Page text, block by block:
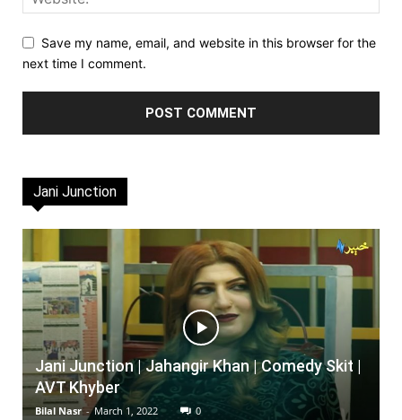
Save my name, email, and website in this browser for the
next time I comment.
Jani Junction
Jani Junction | Jahangir Khan | Comedy Skit |
AVT Khyber
Bilal Nasr - March 1, 2022 0